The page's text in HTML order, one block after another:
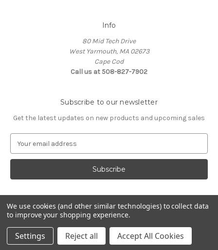
Info
80 Mid Tech Drive
West Yarmouth, MA 02673
Cape Cod
Call us at 508-827-7902
Subscribe to our newsletter
Get the latest updates on new products and upcoming sales
a
l
d
r
e
Powered byBigCommerce
© 2026 McLaughlin Boat Works
We use cookies (and other similar technologies) to collect data
to improve your shopping experience.
Settings Reject all Accept All Cookies